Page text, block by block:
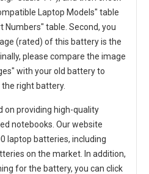
Laptop Models" table
Numbers" table. Second, you
(rated) of this battery is the
please compare the image
with your old battery to
right battery.
on providing high-quality
notebooks. Our website
laptop batteries, including
on the market. In addition,
for the battery, you can click